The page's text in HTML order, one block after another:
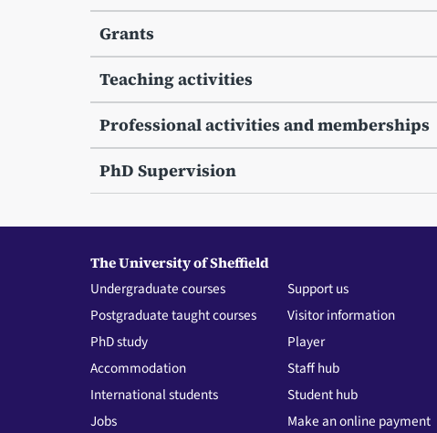
Grants
Teaching activities
Professional activities and memberships
PhD Supervision
The University of Sheffield
Undergraduate courses
Postgraduate taught courses
PhD study
Accommodation
International students
Jobs
Support us
Visitor information
Player
Staff hub
Student hub
Make an online payment